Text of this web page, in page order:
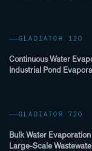
GLADIATOR 120
Continuous Water
Industrial Pond
GLADIATOR 720
Bulk Water
Large-Scale